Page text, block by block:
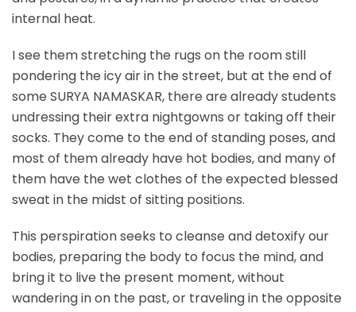
internal heat.
I see them stretching the rugs on the room still
pondering the icy air in the street, but at the end of
some SURYA NAMASKAR, there are already students
undressing their extra nightgowns or taking off their
socks. They come to the end of standing poses, and
most of them already have hot bodies, and many of
them have the wet clothes of the expected blessed
sweat in the midst of sitting positions.
This perspiration seeks to cleanse and detoxify our
bodies, preparing the body to focus the mind, and
bring it to live the present moment, without
wandering in on the past, or traveling in the opposite